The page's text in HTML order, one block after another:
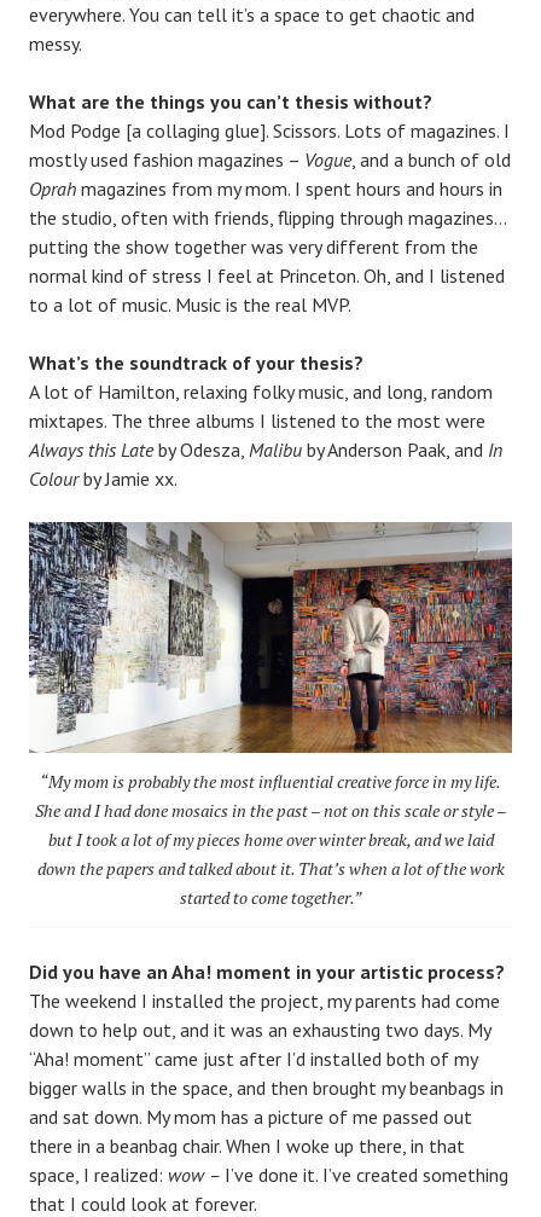
everywhere. You can tell it’s a space to get chaotic and
messy.
What are the things you can’t thesis without?
Mod Podge [a collaging glue]. Scissors. Lots of magazines. I
mostly used fashion magazines – Vogue, and a bunch of old
Oprah magazines from my mom. I spent hours and hours in
the studio, often with friends, flipping through magazines…
putting the show together was very different from the
normal kind of stress I feel at Princeton. Oh, and I listened
to a lot of music. Music is the real MVP.
What’s the soundtrack of your thesis?
A lot of Hamilton, relaxing folky music, and long, random
mixtapes. The three albums I listened to the most were
Always this Lateby Odesza, Malibu by Anderson Paak, and In
Colourby Jamie xx.
“My mom is probably the most influential creative force in my life.
She and I had done mosaics in the past – not on this scale or style –
but I took a lot of my pieces home over winter break, and we laid
down the papers and talked about it. That’s when a lot of the work
started to come together.”
Did you have an Aha! moment in your artistic process?
The weekend I installed the project, my parents had come
down to help out, and it was an exhausting two days. My
“Aha! moment” came just after I’d installed both of my
bigger walls in the space, and then brought my beanbags in
and sat down. My mom has a picture of me passed out
there in a beanbag chair. When I woke up there, in that
space, I realized: wow – I’ve done it. I’ve created something
that I could look at forever.